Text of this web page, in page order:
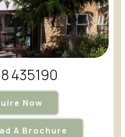
435190
Now
A Brochure